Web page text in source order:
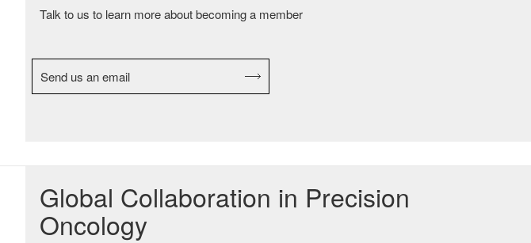
Talk to us to learn more about becoming a member
Send us an email
Global Collaboration in Precision
Oncology